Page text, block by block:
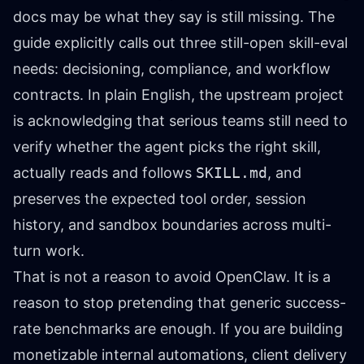
docs may be what they say is still missing. The
guide explicitly calls out three still-open skill-eval
needs: decisioning, compliance, and workflow
contracts. In plain English, the upstream project
is acknowledging that serious teams still need to
verify whether the agent picks the right skill,
actually reads and follows SKILL.md , and
preserves the expected tool order, session
history, and sandbox boundaries across multi-
turn work.
That is not a reason to avoid OpenClaw. It is a
reason to stop pretending that generic success-
rate benchmarks are enough. If you are building
monetizable internal automations, client delivery